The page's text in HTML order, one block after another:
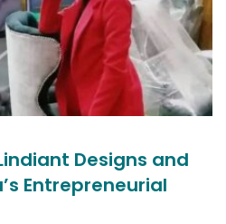
Designs and
Entrepreneurial